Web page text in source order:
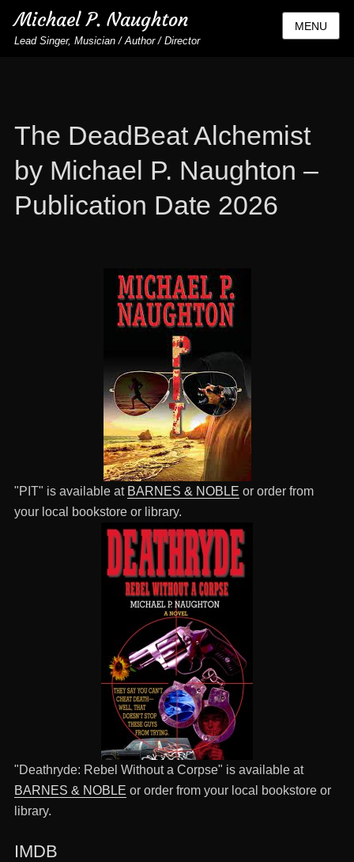
Michael P. Naughton
Lead Singer, Musician / Author / Director
MENU
The DeadBeat Alchemist
by Michael P. Naughton –
Publication Date 2026
"PIT" is available at BARNES & NOBLE or order from
your local bookstore or library.
"Deathryde: Rebel Without a Corpse" is available at
BARNES & NOBLE or order from your local bookstore or
library.
IMDB